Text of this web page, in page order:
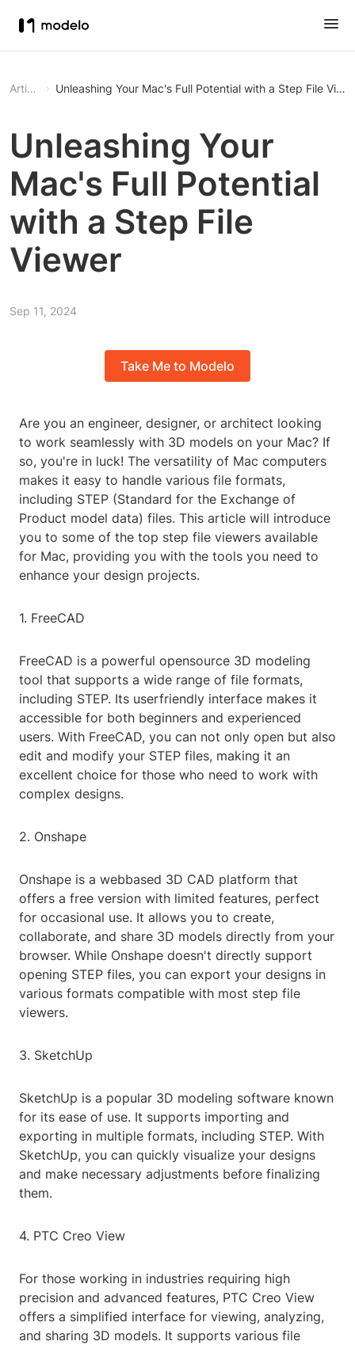
Article Unleashing Your Mac's Full Potential with a Step File
Unleashing Your
Mac's Full Potential
with a Step File
Viewer
Sep 11, 2024
Take Me to Modelo
Are you an engineer, designer, or architect looking
to work seamlessly with 3D models on your Mac? If
so, you're in luck! The versatility of Mac computers
makes it easy to handle various file formats,
including STEP (Standard for the Exchange of
Product model data) files. This article will introduce
you to some of the top step file viewers available
for Mac, providing you with the tools you need to
enhance your design projects.
1. FreeCAD
FreeCAD is a powerful opensource 3D modeling
tool that supports a wide range of file formats,
including STEP. Its userfriendly interface makes it
accessible for both beginners and experienced
users. With FreeCAD, you can not only open but also
edit and modify your STEP files, making it an
excellent choice for those who need to work with
complex designs.
2. Onshape
Onshape is a webbased 3D CAD platform that
offers a free version with limited features, perfect
for occasional use. It allows you to create,
collaborate, and share 3D models directly from your
browser. While Onshape doesn't directly support
opening STEP files, you can export your designs in
various formats compatible with most step file
viewers.
3. SketchUp
SketchUp is a popular 3D modeling software known
for its ease of use. It supports importing and
exporting in multiple formats, including STEP. With
SketchUp, you can quickly visualize your designs
and make necessary adjustments before finalizing
them.
4. PTC Creo View
For those working in industries requiring high
precision and advanced features, PTC Creo View
offers a simplified interface for viewing, analyzing,
and sharing 3D models. It supports various file